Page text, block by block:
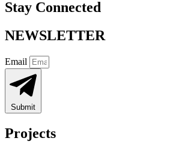
Stay Connected
NEWSLETTER
Email
Submit
Projects